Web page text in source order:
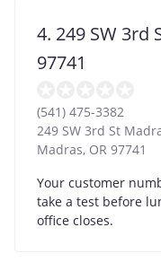
4. 249 SW 3rd
97741
(541) 475-3382
249 SW 3rd St
Madras, OR 97741
Your customer
take a test before
office closes.